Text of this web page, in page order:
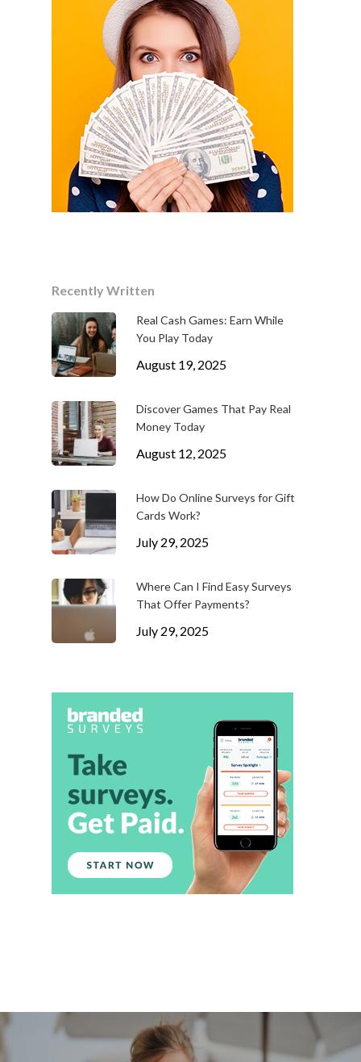
Recently Written
Real Cash Games: Earn While
You Play Today
August 19, 2025
Discover Games That Pay Real
Money Today
August 12, 2025
How Do Online Surveys for Gift
Cards Work?
July 29, 2025
Where Can I Find Easy Surveys
That Offer Payments?
July 29, 2025